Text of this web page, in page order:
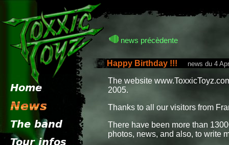
news précèdente
Happy Birthday !!! news du 4
The website
2005.
Thanks to all our visitors from
There have been more than
photos, news, and also, to write